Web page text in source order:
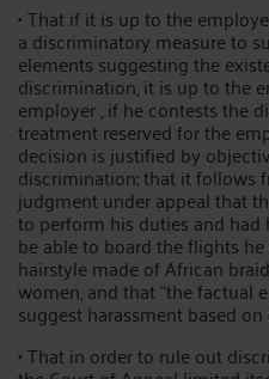
• That if it is up to the
a discriminatory measure to
elements suggesting the
discrimination, it is up to the
employer , if he contests the
treatment reserved for the
decision is justified by
discrimination; that it follows
judgment under appeal that
to perform his duties and
be able to board the flights
hairstyle made of African
women, and that “the factual
suggest harassment based
• That in order to rule out